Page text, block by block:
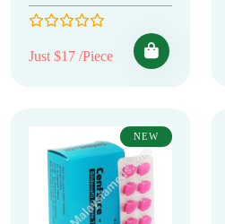
Just $17 /Piece
NEW